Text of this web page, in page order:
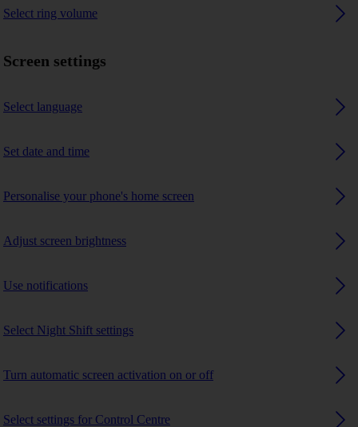
Select ring volume
Screen settings
Select language
Set date and time
Personalise your phone's home screen
Adjust screen brightness
Use notifications
Select Night Shift settings
Turn automatic screen activation on or off
Select settings for Control Centre